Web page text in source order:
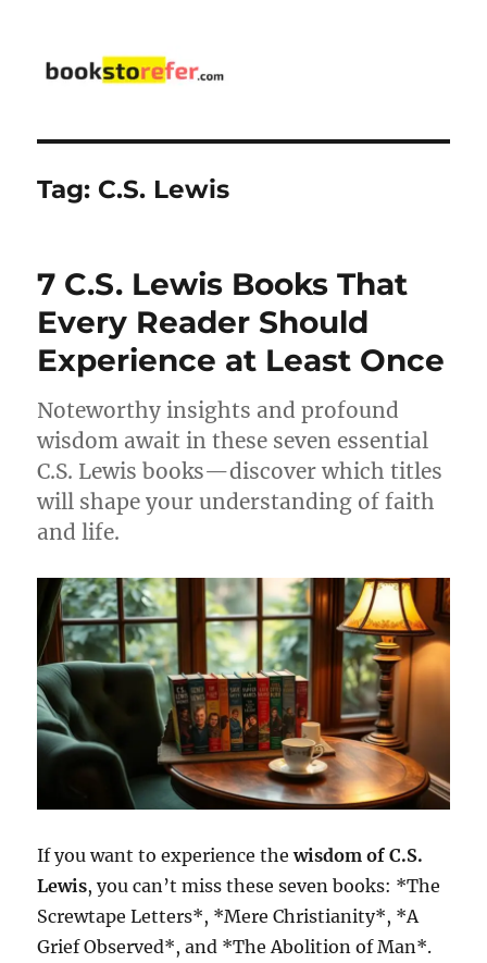
Tag: C.S. Lewis
7 C.S. Lewis Books That
Every Reader Should
Experience at Least Once
Noteworthy insights and profound
wisdom await in these seven essential
C.S. Lewis books—discover which titles
will shape your understanding of faith
and life.
If you want to experience thewisdom of C.S.
Lewis, you can’t miss these seven books: *The
Screwtape Letters*, *Mere Christianity*, *A
Grief Observed*, and *The Abolition of Man*.